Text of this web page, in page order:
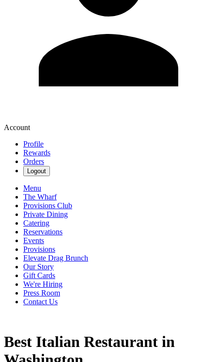
Account
Profile
Rewards
Orders
Logout
Menu
The Wharf
Provisions Club
Private Dining
Catering
Reservations
Events
Provisions
Elevate Drag Brunch
Our Story
Gift Cards
We're Hiring
Press Room
Contact Us
Best Italian Restaurant in